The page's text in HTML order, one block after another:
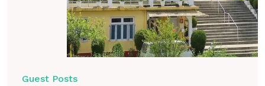
Guest Posts